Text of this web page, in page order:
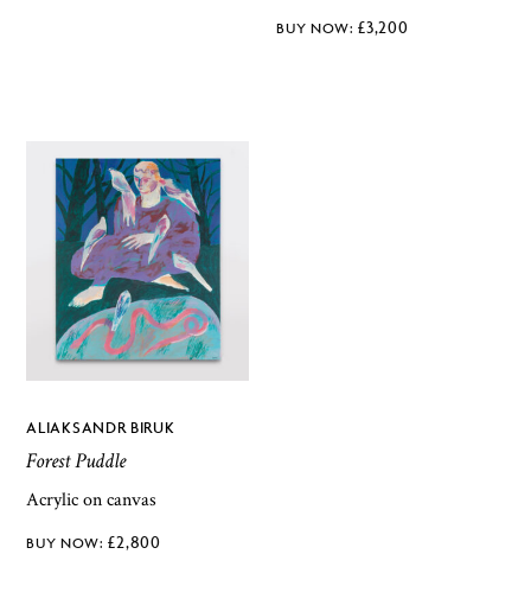
£3,200
ALIAKSANDR BIRUK
Forest Puddle
Acrylic on canvas
£2,800